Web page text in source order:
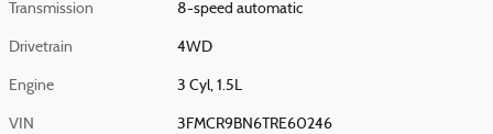
Transmission 8-speed automatic
Drivetrain 4WD
Engine 3 Cyl, 1.5L
VIN 3FMCR9BN6TRE60246